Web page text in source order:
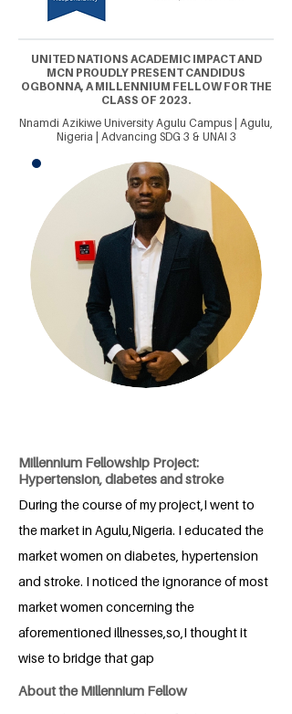
UNITED NATIONS ACADEMIC IMPACT AND
MCN PROUDLY PRESENT CANDIDUS
OGBONNA, A MILLENNIUM FELLOW FOR THE
CLASS OF 2023.
Nnamdi Azikiwe University Agulu Campus | Agulu,
Nigeria | Advancing SDG 3 & UNAI 3
Millennium Fellowship Project:
Hypertension, diabetes and stroke
During the course of my project,I went to
the market in Agulu,Nigeria. I educated the
market women on diabetes, hypertension
and stroke. I noticed the ignorance of most
market women concerning the
aforementioned illnesses,so,I thought it
wise to bridge that gap
About the Millennium Fellow